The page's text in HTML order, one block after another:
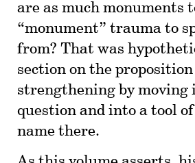
are as much monuments
“monument” trauma to
from? That was
section on the
strengthening by
question and into a tool
name there.